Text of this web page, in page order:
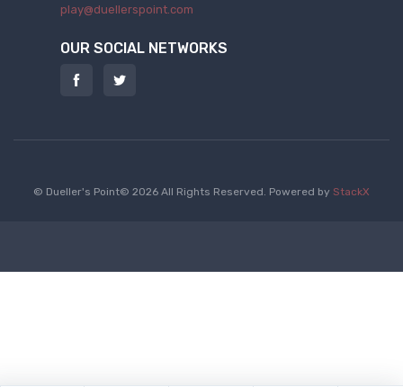
play@duellerspoint.com
OUR SOCIAL NETWORKS
© Dueller's Point© 2026 All Rights Reserved. Powered by StackX